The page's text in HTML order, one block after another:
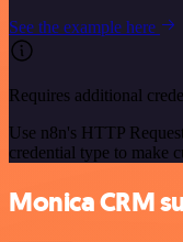
See the example here
Requires additional
Use n8n's HTTP
credential type to make
Monica CRM